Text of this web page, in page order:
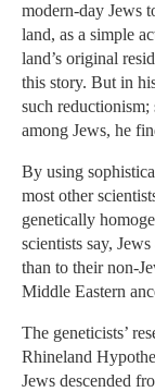
modern-day Jews
land, as a simple
land’s original
this story. But in
such reductionism;
among Jews, he
By using
most other
genetically
scientists say,
than to their non-
Middle Eastern
The geneticists’
Rhineland
Jews descended